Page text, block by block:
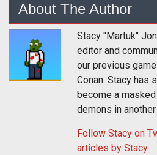
About The Author
Stacy "Martuk"
editor and
our previous
Conan. Stacy has
become a
demons in
Follow Stacy on
articles by Stacy